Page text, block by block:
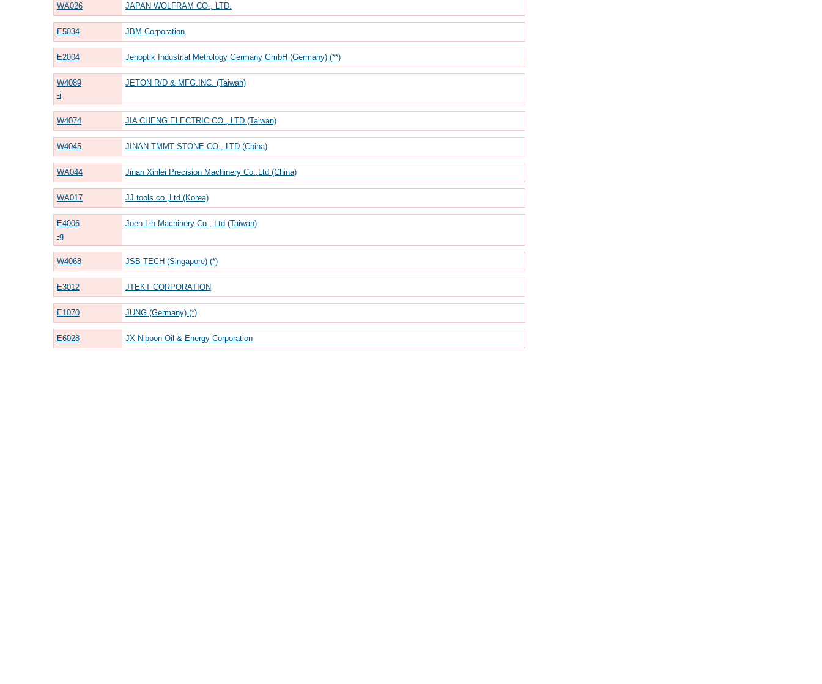
WA026 JAPAN WOLFRAM CO., LTD.
E5034 JBM Corporation
E2004 Jenoptik Industrial Metrology Germany GmbH (Germany) (**)
W4089
-i
JETON R/D & MFG.INC. (Taiwan)
W4074 JIA CHENG ELECTRIC CO., LTD (Taiwan)
W4045 JINAN TMMT STONE CO., LTD (China)
WA044 Jinan Xinlei Precision Machinery Co.,Ltd (China)
WA017 JJ tools co.,Ltd (Korea)
E4006
-g
Joen Lih Machinery Co., Ltd (Taiwan)
W4068 JSB TECH (Singapore) (*)
E3012 JTEKT CORPORATION
E1070 JUNG (Germany) (*)
E6028 JX Nippon Oil & Energy Corporation